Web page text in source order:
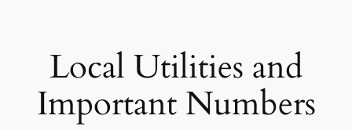
Local Utilities and
Important Numbers